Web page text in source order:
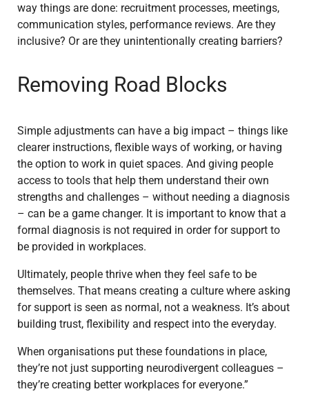
way things are done: recruitment processes, meetings,
communication styles, performance reviews. Are they
inclusive? Or are they unintentionally creating barriers?
Removing Road Blocks
Simple adjustments can have a big impact – things like
clearer instructions, flexible ways of working, or having
the option to work in quiet spaces. And giving people
access to tools that help them understand their own
strengths and challenges – without needing a diagnosis
– can be a game changer. It is important to know that a
formal diagnosis is not required in order for support to
be provided in workplaces.
Ultimately, people thrive when they feel safe to be
themselves. That means creating a culture where asking
for support is seen as normal, not a weakness. It’s about
building trust, flexibility and respect into the everyday.
When organisations put these foundations in place,
they’re not just supporting neurodivergent colleagues –
they’re creating better workplaces for everyone.”